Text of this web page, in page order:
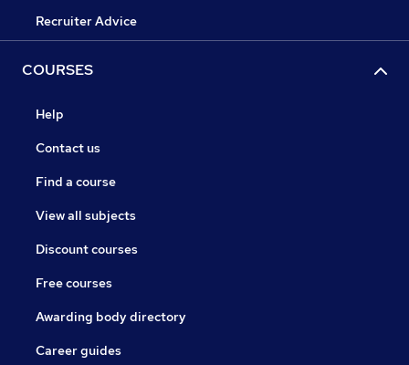
Recruiter Advice
COURSES
Help
Contact us
Find a course
View all subjects
Discount courses
Free courses
Awarding body directory
Career guides